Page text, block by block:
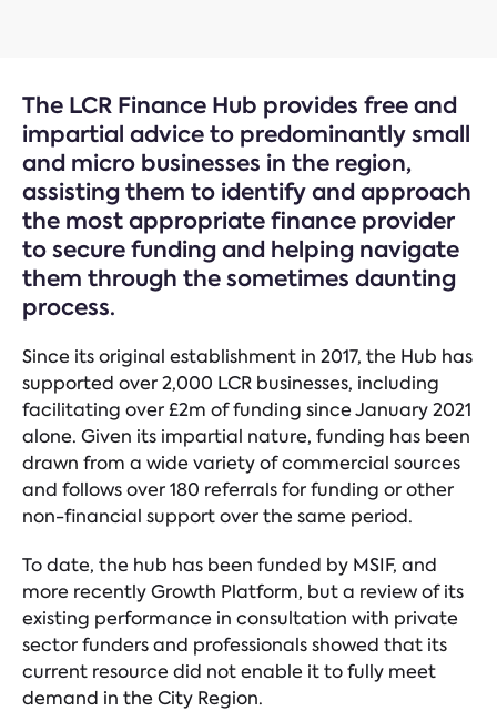
The LCR Finance Hub provides free and
impartial advice to predominantly small
and micro businesses in the region,
assisting them to identify and approach
the most appropriate finance provider
to secure funding and helping navigate
them through the sometimes daunting
process.
Since its original establishment in 2017, the Hub has
supported over 2,000 LCR businesses, including
facilitating over £2m of funding since January 2021
alone. Given its impartial nature, funding has been
drawn from a wide variety of commercial sources
and follows over 180 referrals for funding or other
non-financial support over the same period.
To date, the hub has been funded by MSIF, and
more recently Growth Platform, but a review of its
existing performance in consultation with private
sector funders and professionals showed that its
current resource did not enable it to fully meet
demand in the City Region.